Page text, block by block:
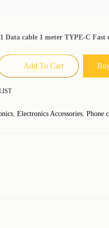
Data cable 1 meter TYPE-C Fast
Add To Cart
,Electronics Accessories ,Phone